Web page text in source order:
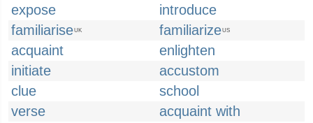
expose
introduce
familiariseUK familiarizeUS
acquaint
enlighten
initiate
accustom
clue
school
verse
acquaint with